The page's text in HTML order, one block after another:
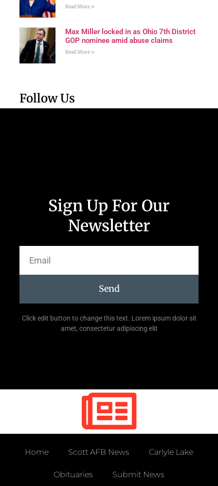
Read More »
Max Miller locked in as Ohio 7th District
GOP nominee amid abuse claims
Read More »
Follow Us
Sign Up For Our
Newsletter
Send
Click edit button to change this text. Lorem ipsum dolor sit
amet, consectetur adipiscing elit
Home Scott AFB News Carlyle Lake
Obituaries Submit News